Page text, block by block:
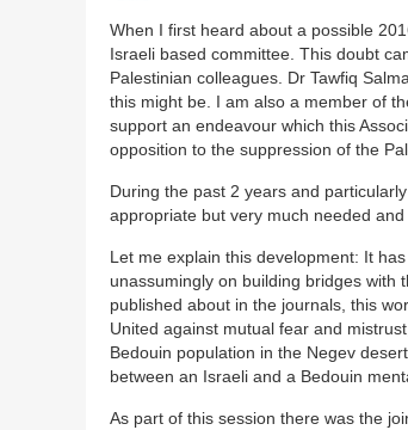
When I first heard about a possible
Israeli based committee. This doubt
Palestinian colleagues. Dr Tawfiq
this might be. I am also a member of
support an endeavour which this
opposition to the suppression of the
During the past 2 years and
appropriate but very much needed
Let me explain this development: It
unassumingly on building bridges with
published about in the journals, this
United against mutual fear and
Bedouin population in the Negev
between an Israeli and a Bedouin
As part of this session there was the